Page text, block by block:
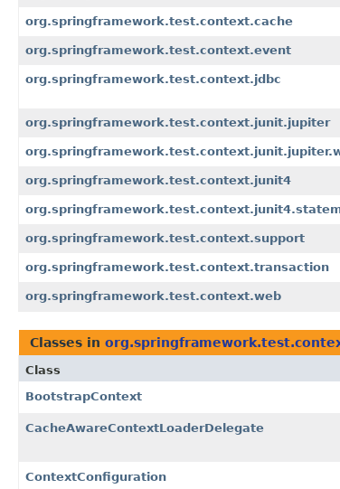
org.springframework.test.context.cache
org.springframework.test.context.event
org.springframework.test.context.jdbc
org.springframework.test.context.junit.jupiter
org.springframework.test.context.junit4
org.springframework.test.context.support
org.springframework.test.context.transaction
org.springframework.test.context.web
Classes in
Class
BootstrapContext
CacheAwareContextLoaderDelegate
ContextConfiguration